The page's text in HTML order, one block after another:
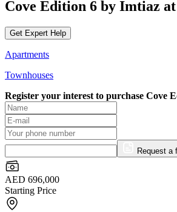
Cove Edition 6 by Imtiaz
Get Expert Help
Apartments
Townhouses
Register your interest to purchase Cove
Request a
AED 696,000
Starting Price